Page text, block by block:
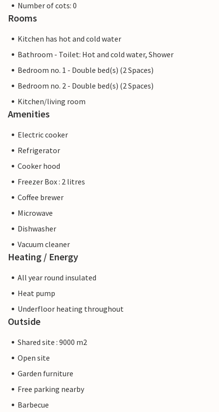
Number of cots: 0
Rooms
Kitchen has hot and cold water
Bathroom - Toilet: Hot and cold water, Shower
Bedroom no. 1 - Double bed(s) (2 Spaces)
Bedroom no. 2 - Double bed(s) (2 Spaces)
Kitchen/living room
Amenities
Electric cooker
Refrigerator
Cooker hood
Freezer Box : 2 litres
Coffee brewer
Microwave
Dishwasher
Vacuum cleaner
Heating / Energy
All year round insulated
Heat pump
Underfloor heating throughout
Outside
Shared site : 9000 m2
Open site
Garden furniture
Free parking nearby
Barbecue